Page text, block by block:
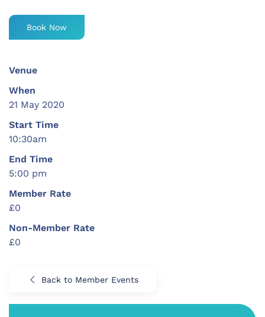
Book Now
Venue
When
21 May 2020
Start Time
10:30am
End Time
5:00 pm
Member Rate
£0
Non-Member Rate
£0
Back to Member Events